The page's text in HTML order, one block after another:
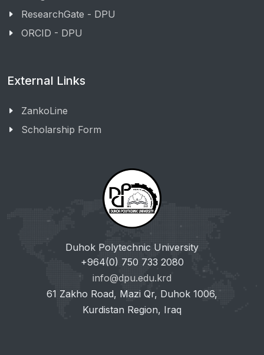
ResearchGate - DPU
ORCID - DPU
External Links
ZankoLine
Scholarship Form
Duhok Polytechnic University
+964(0) 750 733 2080
info@dpu.edu.krd
61 Zakho Road, Mazi Qr, Duhok 1006,
Kurdistan Region, Iraq